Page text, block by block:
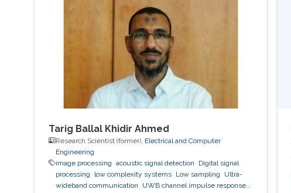
Tarig Ballal Khidir Ahmed
Research Scientist (former), Electrical and Computer
Engineering
image processing acoustic signal detection
Digital signal
processing
low complexity systems Low sampling
Ultra-
wideband communication
UWB channel impulse response